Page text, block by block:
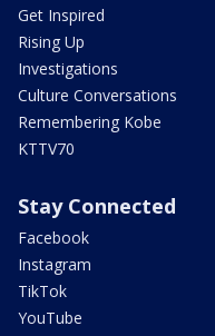
Get Inspired
Rising Up
Investigations
Culture Conversations
Remembering Kobe
KTTV70
Stay Connected
Facebook
Instagram
TikTok
YouTube